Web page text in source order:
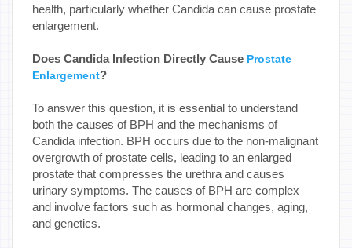
health, particularly whether Candida can cause prostate
enlargement.
Does Candida Infection Directly Cause Prostate
Enlargement?
To answer this question, it is essential to understand
both the causes of BPH and the mechanisms of
Candida infection. BPH occurs due to the non-malignant
overgrowth of prostate cells, leading to an enlarged
prostate that compresses the urethra and causes
urinary symptoms. The causes of BPH are complex
and involve factors such as hormonal changes, aging,
and genetics.